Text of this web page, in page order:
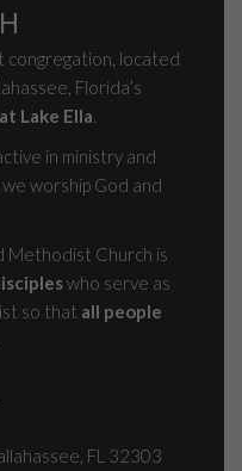
congregation, located
Florida’s
Lake Ella.
in ministry and
worship God and
Methodist Church is
who serve as
so that all people
FL 32303